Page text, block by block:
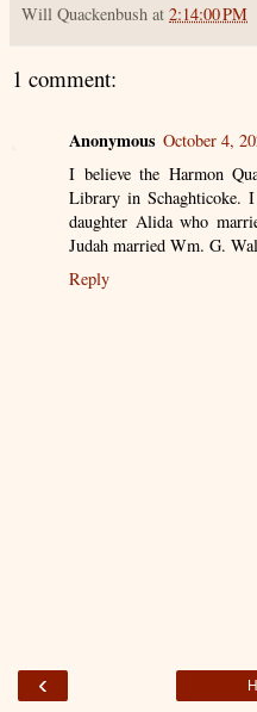
Will Quackenbush at 2:14:00 PM
1 comment:
Anonymous October 4,
I believe the Harmon
Library in Schaghticoke.
daughter Alida who
Judah married Wm. G.
Reply
‹